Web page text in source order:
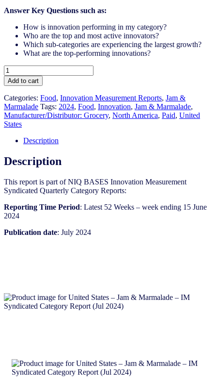
Answer Key Questions such as:
How is innovation performing in my category?
Who are the top and most active innovators?
Which sub-categories are experiencing the largest growth?
What are the top-performing innovations?
United
States
-
Jam
&
Marmalade​
-
IM
Syndicated
Report
(Jul
quantity
Add to cart
Categories: Food, Innovation Measurement Reports, Jam &
Marmalade Tags: 2024, Food, Innovation, Jam & Marmalade​,
Manufacturer/Distributor: Grocery, North America, Paid, United
States
Description
Description
This report is part of NIQ BASES Innovation Measurement
Syndicated Quarterly Category Reports:
Reporting Time Period: Latest 52 Weeks – week ending 15 June
2024
Publication date: July 2024